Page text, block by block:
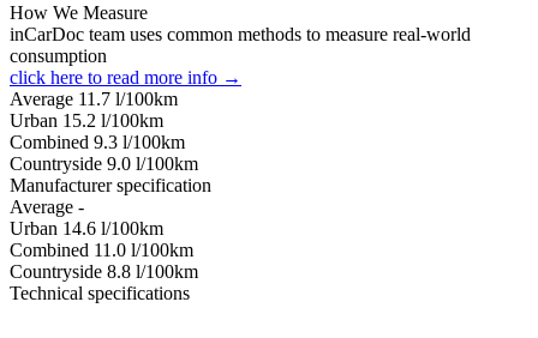
How We Measure
inCarDoc team uses common methods to measure real-world
consumption
click here to read more info →
Average 11.7 l/100km
Urban 15.2 l/100km
Combined 9.3 l/100km
Сountryside 9.0 l/100km
Manufacturer specification
Average -
Urban 14.6 l/100km
Combined 11.0 l/100km
Сountryside 8.8 l/100km
Technical specifications